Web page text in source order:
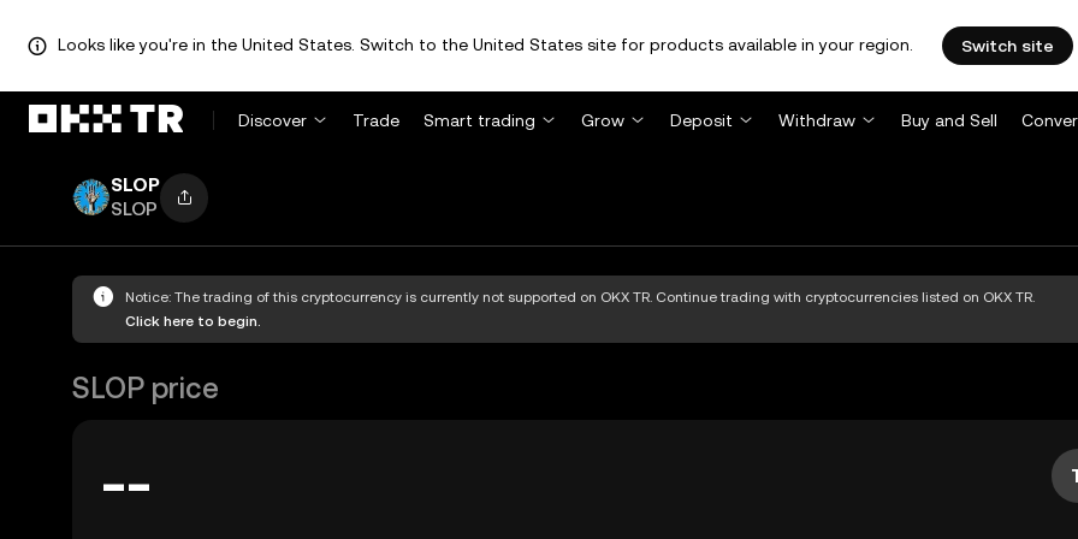
Looks like you're in the United States. Switch to the United States site for products available in your region. Switch site
Discover Trade Smart trading Grow Deposit Withdraw Buy and Sell
SLOP
SLOP
Notice: The trading of this cryptocurrency is currently not supported on OKX TR. Continue trading with cryptocurrencies listed on OKX TR.
Click here to begin.
SLOP price
--